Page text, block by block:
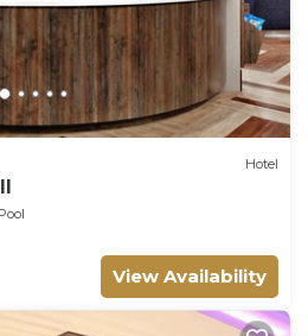
Hotel
Pool
View Availability